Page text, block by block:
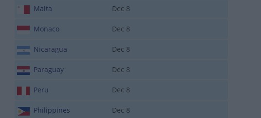
Malta Dec 8
Monaco Dec 8
Nicaragua Dec 8
Paraguay Dec 8
Peru Dec 8
Philippines Dec 8